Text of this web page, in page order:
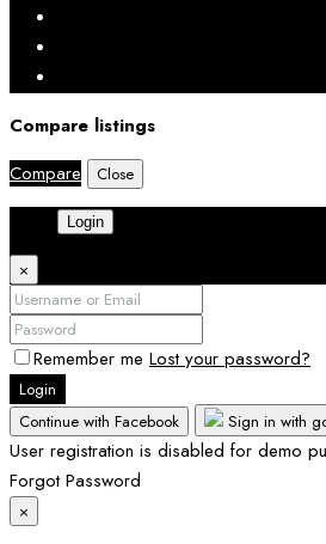
Compare listings
Compare
Close
Login
×
Remember me Lost your password?
Login
Continue with Facebook
Sign in with
User registration is disabled for demo
Forgot Password
×